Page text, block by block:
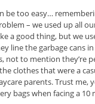
be too easy…
– we used up all
a good thing, but we
line the garbage cans
not to mention they’re
clothes that were a
parents. Trust me,
bags when facing a 10